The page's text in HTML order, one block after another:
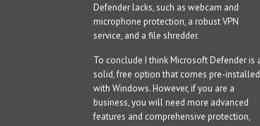
Defender lacks, such as webcam and
microphone protection, a robust VPN
service, and a file shredder.
To conclude I think Microsoft Defender is
solid, free option that comes pre-installed
with Windows. However, if you are a
business, you will need more advanced
features and comprehensive protection,